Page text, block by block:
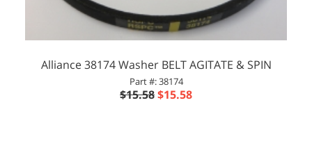
Alliance 38174 Washer BELT AGITATE & SPIN
Part #: 38174
$15.58$15.58